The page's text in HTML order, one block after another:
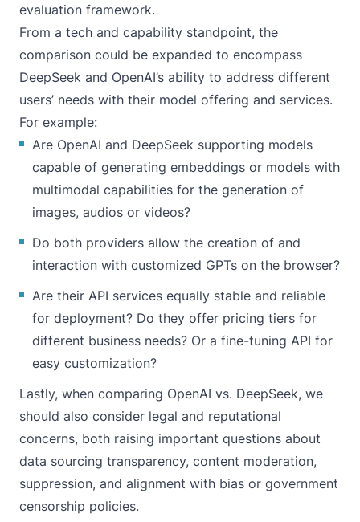
evaluation framework.
From a tech and capability standpoint, the
comparison could be expanded to encompass
DeepSeek and OpenAI’s ability to address different
users’ needs with their model offering and services.
For example:
Are OpenAI and DeepSeek supporting models
capable of generating embeddings or models with
multimodal capabilities for the generation of
images, audios or videos?
Do both providers allow the creation of and
interaction with customized GPTs on the browser?
Are their API services equally stable and reliable
for deployment? Do they offer pricing tiers for
different business needs? Or a fine-tuning API for
easy customization?
Lastly, when comparing OpenAI vs. DeepSeek, we
should also consider legal and reputational
concerns, both raising important questions about
data sourcing transparency, content moderation,
suppression, and alignment with bias or government
censorship policies.